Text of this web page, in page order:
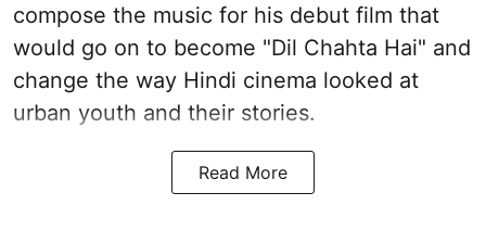
compose the music for his debut film that
would go on to become "Dil Chahta Hai" and
change the way Hindi cinema looked at
urban youth and their stories.
Read More